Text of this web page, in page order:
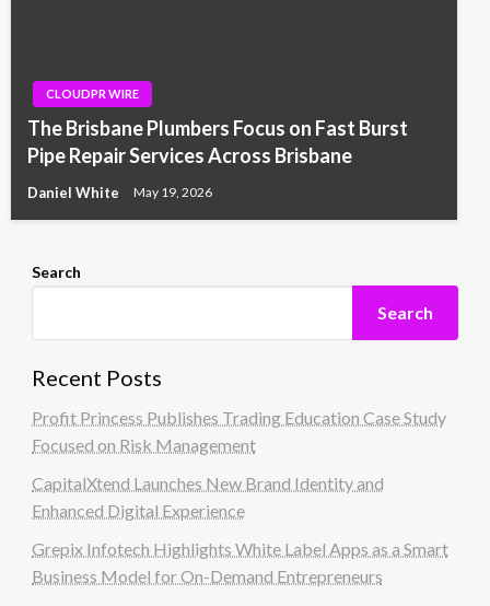
CLOUDPR WIRE
The Brisbane Plumbers Focus on Fast Burst
Pipe Repair Services Across Brisbane
Daniel White May 19, 2026
Search
Search
Recent Posts
Profit Princess Publishes Trading Education Case Study
Focused on Risk Management
CapitalXtend Launches New Brand Identity and
Enhanced Digital Experience
Grepix Infotech Highlights White Label Apps as a Smart
Business Model for On-Demand Entrepreneurs